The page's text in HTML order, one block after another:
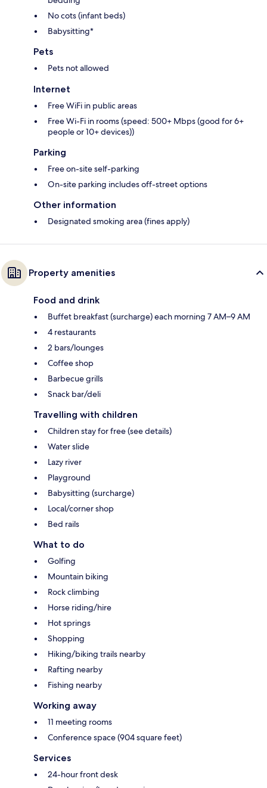
No cots (infant beds)
Babysitting*
Pets
Pets not allowed
Internet
Free WiFi in public areas
Free Wi-Fi in rooms (speed: 500+ Mbps (good for 6+
people or 10+ devices))
Parking
Free on-site self-parking
On-site parking includes off-street options
Other information
Designated smoking area (fines apply)
Property amenities
Food and drink
Buffet breakfast (surcharge) each morning 7 AM–9 AM
4 restaurants
2 bars/lounges
Coffee shop
Barbecue grills
Snack bar/deli
Travelling with children
Children stay for free (see details)
Water slide
Lazy river
Playground
Babysitting (surcharge)
Local/corner shop
Bed rails
What to do
Golfing
Mountain biking
Rock climbing
Horse riding/hire
Hot springs
Shopping
Hiking/biking trails nearby
Rafting nearby
Fishing nearby
Working away
11 meeting rooms
Conference space (904 square feet)
Services
24-hour front desk